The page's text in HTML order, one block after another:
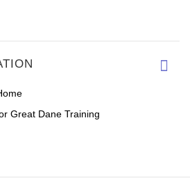
Great Dane Training